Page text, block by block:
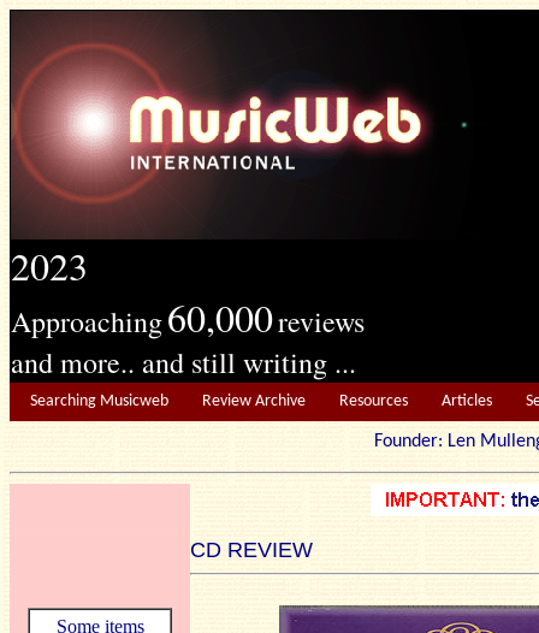
2023
Approaching60,000reviews
and more.. and still writing ...
Searching Musicweb Review Archive Resources Articles
Founder: Len
CD REVIEW
Some items